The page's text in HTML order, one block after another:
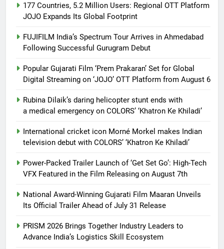
177 Countries, 5.2 Million Users: Regional OTT Platform
JOJO Expands Its Global Footprint
FUJIFILM India’s Spectrum Tour Arrives in Ahmedabad
Following Successful Gurugram Debut
Popular Gujarati Film ‘Prem Prakaran’ Set for Global
Digital Streaming on ‘JOJO’ OTT Platform from August 6
Rubina Dilaik’s daring helicopter stunt ends with
a medical emergency on COLORS’ ‘Khatron Ke Khiladi’
International cricket icon Morné Morkel makes Indian
television debut with COLORS’ ‘Khatron Ke Khiladi’
Power-Packed Trailer Launch of ‘Get Set Go’: High-Tech
VFX Featured in the Film Releasing on August 7th
National Award-Winning Gujarati Film Maaran Unveils
Its Official Trailer Ahead of July 31 Release
PRISM 2026 Brings Together Industry Leaders to
Advance India’s Logistics Skill Ecosystem